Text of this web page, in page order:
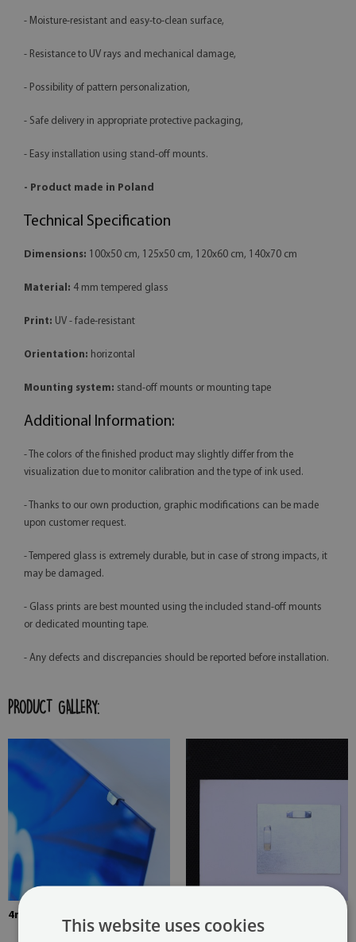
- Moisture-resistant and easy-to-clean surface,
- Resistance to UV rays and mechanical damage,
- Possibility of pattern personalization,
- Safe delivery in appropriate protective packaging,
- Easy installation using stand-off mounts.
- Product made in Poland
Technical Specification
Dimensions: 100x50 cm, 125x50 cm, 120x60 cm, 140x70 cm
Material: 4 mm tempered glass
Print: UV - fade-resistant
Orientation: horizontal
Mounting system: stand-off mounts or mounting tape
Additional Information:
- The colors of the finished product may slightly differ from the
visualization due to monitor calibration and the type of ink used.
- Thanks to our own production, graphic modifications can be made
upon customer request.
- Tempered glass is extremely durable, but in case of strong impacts, it
may be damaged.
- Glass prints are best mounted using the included stand-off mounts
or dedicated mounting tape.
- Any defects and discrepancies should be reported before installation.
PRODUCT GALLERY:
4mm Thick tempered glass
two hangers. The hangers are
This website uses cookies